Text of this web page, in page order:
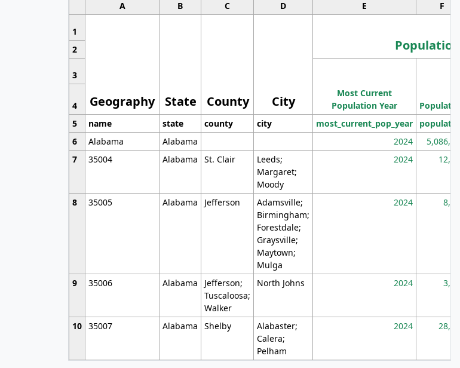
A B C D E F
1
Geography State County City
Population
2
3
Most Current
Population Year
Population
4
5
name state county city most_current_pop_year population
6
Alabama Alabama 2024 5,086,768
7
35004 Alabama St. Clair
Leeds;
Margaret;
Moody
2024 12,155
8 35005 Alabama Jefferson
Adamsville;
Birmingham;
Forestdale;
Graysville;
Maytown;
Mulga
2024 8,247
9 35006 Alabama
Jefferson;
Tuscaloosa;
Walker
North Johns 2024 3,894
10 35007 Alabama Shelby
Alabaster;
Calera;
Pelham
2024 28,586